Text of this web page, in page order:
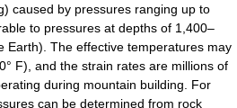
caused by pressures ranging up to
to pressures at depths of 1,400–
Earth). The effective temperatures may
F), and the strain rates are millions of
during mountain building. For
can be determined from rock